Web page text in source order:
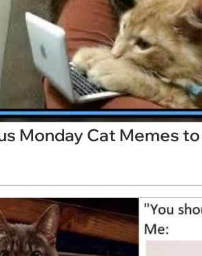
Monday Cat Memes